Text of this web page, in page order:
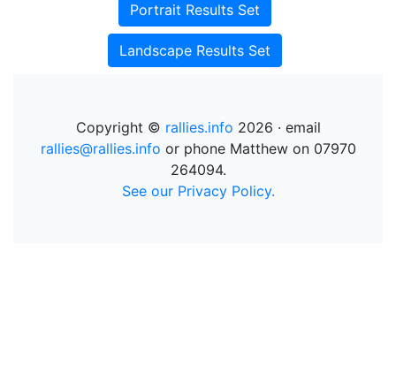
Portrait Results Set
Landscape Results Set
Copyright © rallies.info 2026 · email
rallies@rallies.info or phone Matthew on 07970
264094.
See our Privacy Policy.